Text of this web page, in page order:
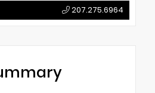
207.275.6964